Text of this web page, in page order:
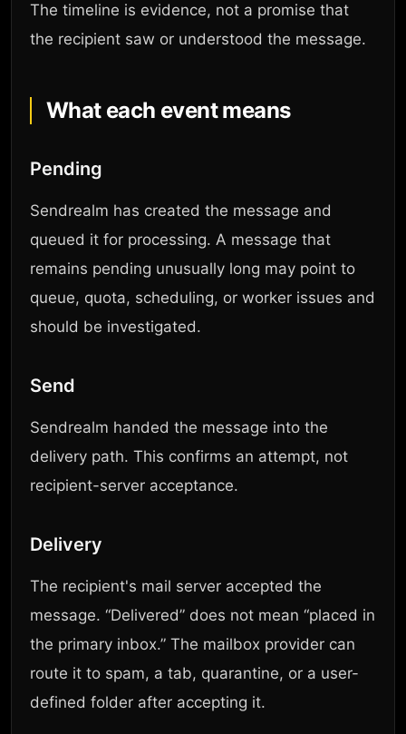
The timeline is evidence, not a promise that
the recipient saw or understood the message.
What each event means
Pending
Sendrealm has created the message and
queued it for processing. A message that
remains pending unusually long may point to
queue, quota, scheduling, or worker issues and
should be investigated.
Send
Sendrealm handed the message into the
delivery path. This confirms an attempt, not
recipient-server acceptance.
Delivery
The recipient's mail server accepted the
message. “Delivered” does not mean “placed in
the primary inbox.” The mailbox provider can
route it to spam, a tab, quarantine, or a user-
defined folder after accepting it.